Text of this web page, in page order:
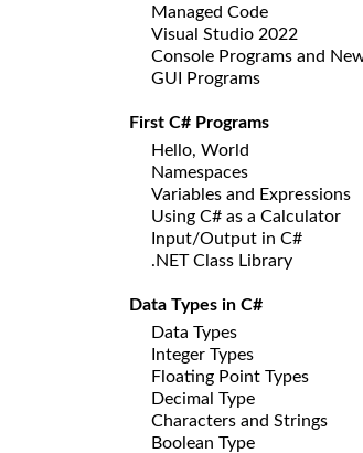
Managed Code
Visual Studio 2022
Console Programs and
GUI Programs
First C# Programs
Hello, World
Namespaces
Variables and Expressions
Using C# as a Calculator
Input/Output in C#
.NET Class Library
Data Types in C#
Data Types
Integer Types
Floating Point Types
Decimal Type
Characters and Strings
Boolean Type